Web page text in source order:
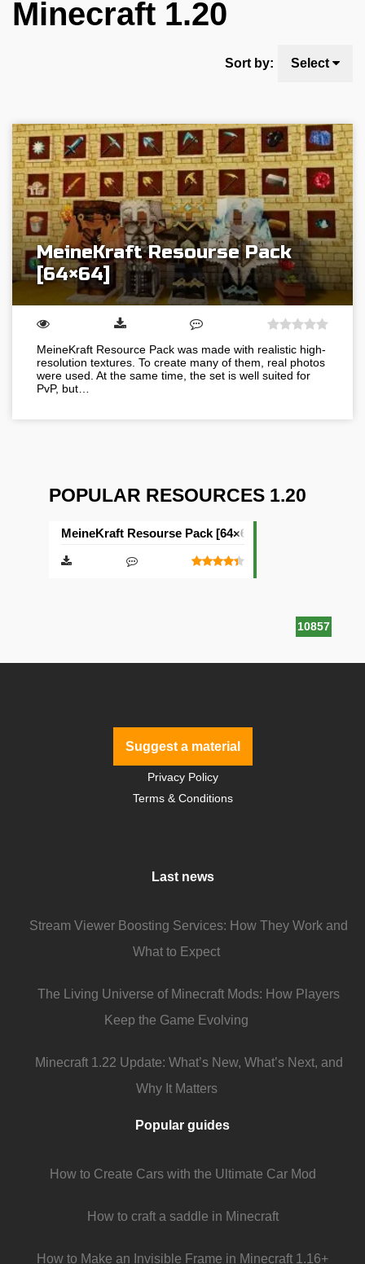
Minecraft 1.20
Sort by: Select
MeineKraft Resourse Pack
[64×64]
MeineKraft Resource Pack was made with realistic high-
resolution textures. To create many of them, real photos
were used. At the same time, the set is well suited for
PvP, but…
POPULAR RESOURCES 1.20
10857
MeineKraft Resourse Pack [64×64]
Suggest a material
Privacy Policy
Terms & Conditions
Last news
Stream Viewer Boosting Services: How They Work and
What to Expect
The Living Universe of Minecraft Mods: How Players
Keep the Game Evolving
Minecraft 1.22 Update: What’s New, What’s Next, and
Why It Matters
Popular guides
How to Create Cars with the Ultimate Car Mod
How to craft a saddle in Minecraft
How to Make an Invisible Frame in Minecraft 1.16+